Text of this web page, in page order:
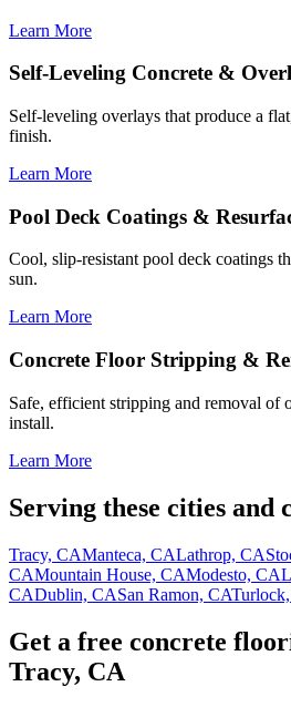
Learn More
Self-Leveling Concrete &
Self-leveling overlays that produce a
finish.
Learn More
Pool Deck Coatings &
Cool, slip-resistant pool deck coatings
sun.
Learn More
Concrete Floor Stripping &
Safe, efficient stripping and removal of
install.
Learn More
Serving these cities and
Tracy, CAManteca, CALathrop, CA
CAMountain House, CAModesto, CA
CADublin, CASan Ramon, CA
Get a free concrete
Tracy, CA